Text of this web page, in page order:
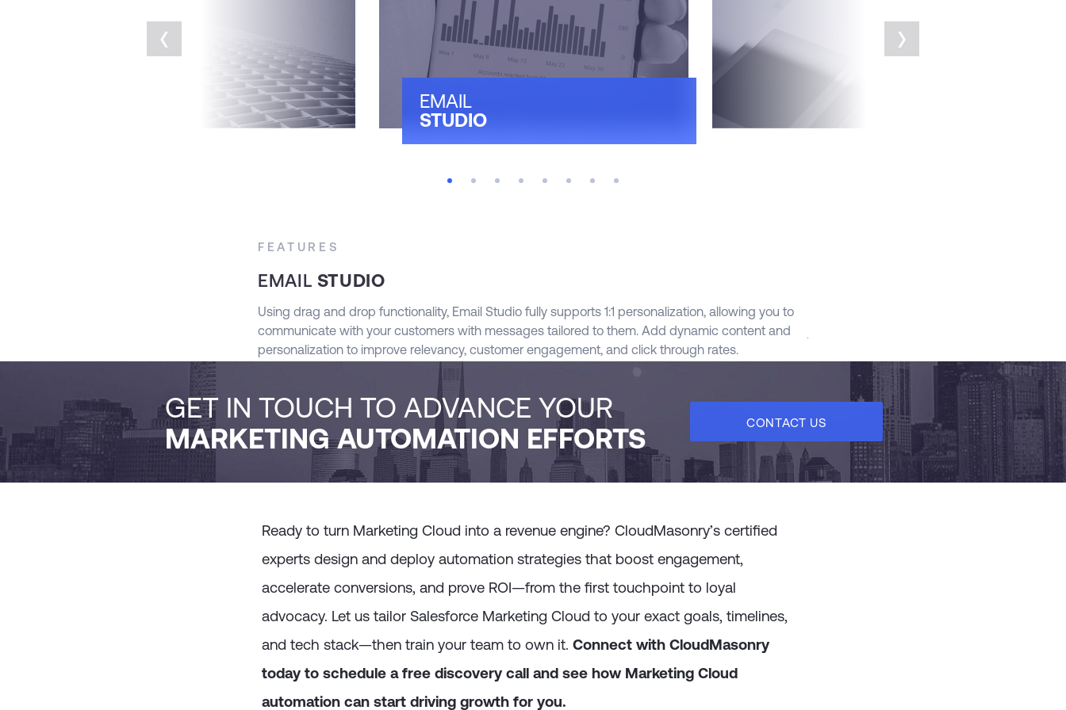
target audience, contact frequency,
content, and subject lines for high
performing marketing programs
to support your marketing objectives. We’ll
EMAIL
STUDIO
‹ ›
FEATURES
EMAIL STUDIO
Using drag and drop functionality, Email Studio fully supports 1:1 personalization, allowing you to
communicate with your customers with messages tailored to them. Add dynamic content and
personalization to improve relevancy, customer engagement, and click through rates.
messages, and online behaviors leveraging
activities like abandoned view and
GET IN TOUCH TO ADVANCE YOUR
MARKETING AUTOMATION EFFORTS
CONTACT US
Ready to turn Marketing Cloud into a revenue engine? CloudMasonry’s certified
experts design and deploy automation strategies that boost engagement,
accelerate conversions, and prove ROI—from the first touchpoint to loyal
advocacy. Let us tailor Salesforce Marketing Cloud to your exact goals, timelines,
and tech stack—then train your team to own it. Connect with CloudMasonry
today to schedule a free discovery call and see how Marketing Cloud
automation can start driving growth for you.